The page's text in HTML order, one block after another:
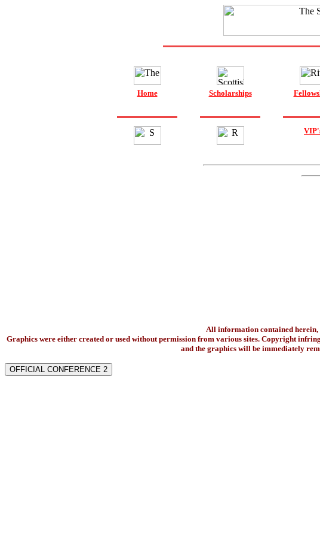
Home Scholarships
All information contained
Graphics were either created or used without permission from various sites. Copyright
and the graphics will be immediately
OFFICIAL CONFERENCE 2